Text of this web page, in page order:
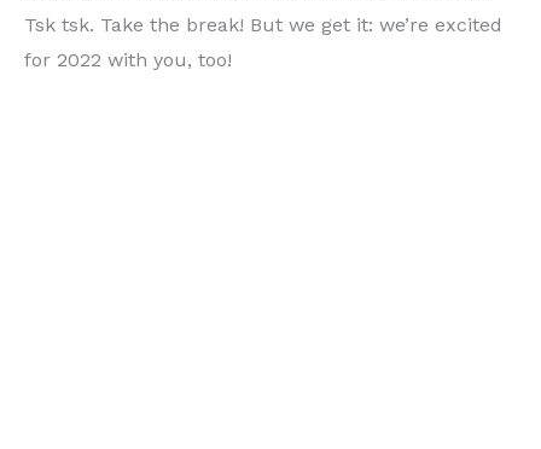
Tsk tsk. Take the break! But we get it: we’re excited
for 2022 with you, too!